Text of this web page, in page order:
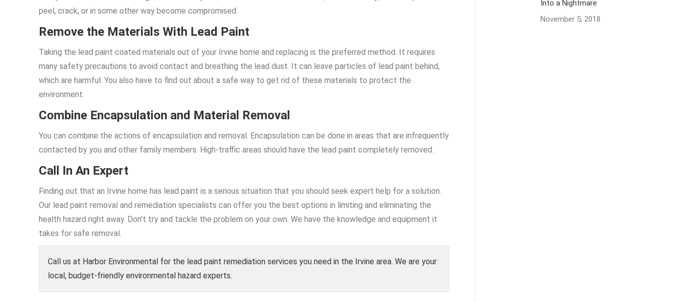
peel, crack, or in some other way become compromised.
Remove the Materials With Lead Paint
Taking the lead paint coated materials out of your Irvine home and replacing is the preferred method. It requires
many safety precautions to avoid contact and breathing the lead dust. It can leave particles of lead paint behind,
which are harmful. You also have to find out about a safe way to get rid of these materials to protect the
environment.
Combine Encapsulation and Material Removal
You can combine the actions of encapsulation and removal. Encapsulation can be done in areas that are infrequently
contacted by you and other family members. High-traffic areas should have the lead paint completely removed.
Call In An Expert
Finding out that an Irvine home has lead paint is a serious situation that you should seek expert help for a solution.
Our lead paint removal and remediation specialists can offer you the best options in limiting and eliminating the
health hazard right away. Don’t try and tackle the problem on your own. We have the knowledge and equipment it
takes for safe removal.
Call us at Harbor Environmental for the lead paint remediation services you need in the Irvine area. We are your
local, budget-friendly environmental hazard experts.
Into a Nightmare
November 5, 2018